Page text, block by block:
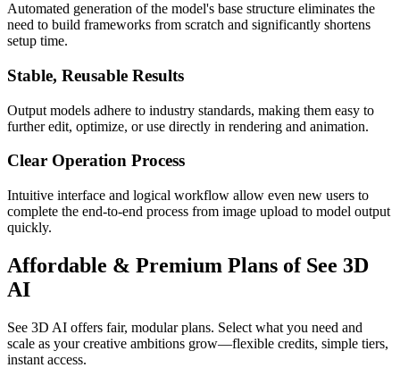
Automated generation of the model's base structure eliminates the
need to build frameworks from scratch and significantly shortens
setup time.
Stable, Reusable Results
Output models adhere to industry standards, making them easy to
further edit, optimize, or use directly in rendering and animation.
Clear Operation Process
Intuitive interface and logical workflow allow even new users to
complete the end-to-end process from image upload to model output
quickly.
Affordable & Premium Plans of See 3D
AI
See 3D AI offers fair, modular plans. Select what you need and
scale as your creative ambitions grow—flexible credits, simple tiers,
instant access.